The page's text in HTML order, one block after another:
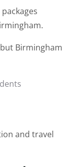
Birmingham
and travel